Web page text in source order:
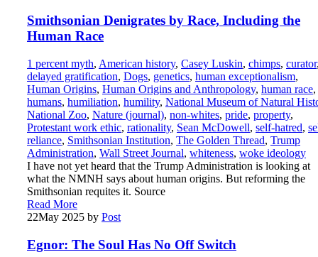
Smithsonian Denigrates by Race, Including the
Human Race
1 percent myth, American history, Casey Luskin, chimps, curator
delayed gratification, Dogs, genetics, human exceptionalism,
Human Origins, Human Origins and Anthropology, human race,
humans, humiliation, humility, National Museum of Natural
National Zoo, Nature (journal), non-whites, pride, property,
Protestant work ethic, rationality, Sean McDowell, self-hatred,
reliance, Smithsonian Institution, The Golden Thread, Trump
Administration, Wall Street Journal, whiteness, woke ideology
I have not yet heard that the Trump Administration is looking at
what the NMNH says about human origins. But reforming the
Smithsonian requites it. Source
Read More
22May 2025 by Post
Egnor: The Soul Has No Off Switch